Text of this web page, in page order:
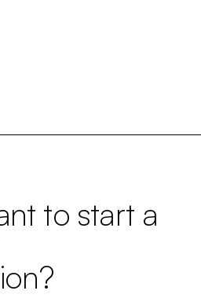
to start a